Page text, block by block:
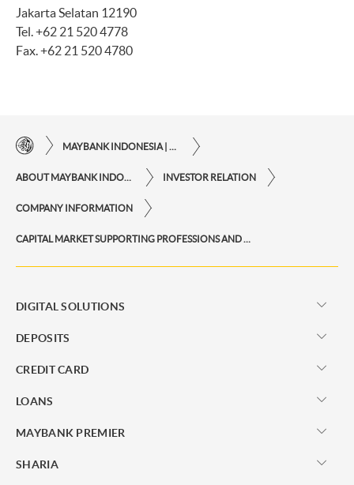
Jakarta Selatan 12190
Tel. +62 21 520 4778
Fax. +62 21 520 4780
INVESTOR RELATION
COMPANY INFORMATION
DIGITAL SOLUTIONS
DEPOSITS
CREDIT CARD
LOANS
MAYBANK PREMIER
SHARIA